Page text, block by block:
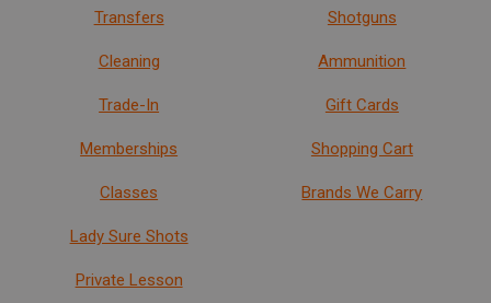
Transfers
Cleaning
Trade-In
Memberships
Classes
Lady Sure Shots
Private Lesson
Shotguns
Ammunition
Gift Cards
Shopping Cart
Brands We Carry